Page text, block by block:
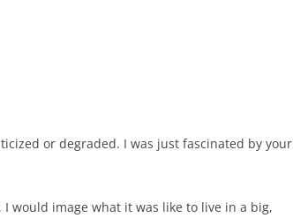
or degraded. I was just fascinated by your
would image what it was like to live in a big,